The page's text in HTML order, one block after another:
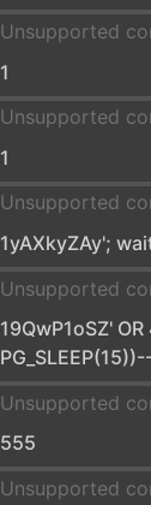
Unsupported
1
Unsupported
1
Unsupported
1yAXkyZAy';
Unsupported
19QwP1oSZ'
Unsupported
555
Unsupported